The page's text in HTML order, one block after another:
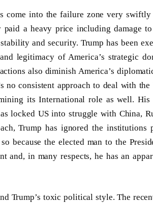
come into the failure zone very
paid a heavy price including damage
and security. Trump has been
legitimacy of America’s strategic
also diminish America’s
no consistent approach to deal with
its International role as well.
locked US into struggle with China,
Trump has ignored the
because the elected man to the
and, in many respects, he has an
Trump’s toxic political style. The